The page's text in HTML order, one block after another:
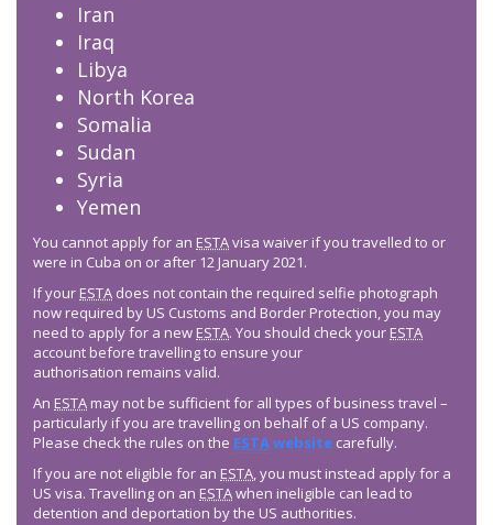
Iran
Iraq
Libya
North Korea
Somalia
Sudan
Syria
Yemen
You cannot apply for an ESTAvisa waiver if you travelled to or
were in Cuba on or after 12 January 2021.
If your ESTA does not contain the required selfie photograph
now required by US Customs and Border Protection, you may
need to apply for a new ESTA. You should check your ESTA
account before travelling to ensure your
authorisation remains valid.
An ESTA may not be sufficient for all types of business travel –
particularly if you are travelling on behalf of a US company.
Please check the rules on the ESTAwebsite carefully.
If you are not eligible for an ESTA, you must instead apply for a
US visa. Travelling on an ESTAwhen ineligible can lead to
detention and deportation by the US authorities.